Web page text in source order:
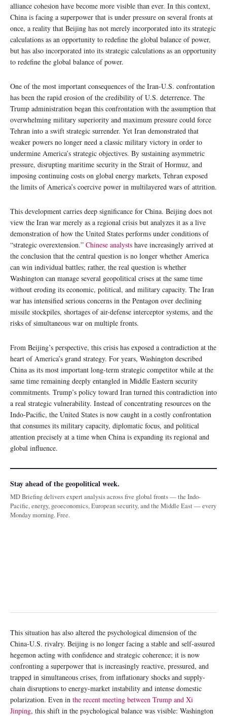
alliance cohesion have become more visible than ever. In this context,
China is facing a superpower that is under pressure on several fronts at
once, a reality that Beijing has not merely incorporated into its strategic
calculations as an opportunity to redefine the global balance of power,
but has also incorporated into its strategic calculations as an opportunity
to redefine the global balance of power.
One of the most important consequences of the Iran-U.S. confrontation
has been the rapid erosion of the credibility of U.S. deterrence. The
Trump administration began this confrontation with the assumption that
overwhelming military superiority and maximum pressure could force
Tehran into a swift strategic surrender. Yet Iran demonstrated that
weaker powers no longer need a classic military victory in order to
undermine America’s strategic objectives. By sustaining asymmetric
pressure, disrupting maritime security in the Strait of Hormuz, and
imposing continuing costs on global energy markets, Tehran exposed
the limits of America’s coercive power in multilayered wars of attrition.
This development carries deep significance for China. Beijing does not
view the Iran war merely as a regional crisis but analyzes it as a live
demonstration of how the United States performs under conditions of
“strategic overextension.” Chinese analysts have increasingly arrived at
the conclusion that the central question is no longer whether America
can win individual battles; rather, the real question is whether
Washington can manage several geopolitical crises at the same time
without eroding its economic, political, and military capacity. The Iran
war has intensified serious concerns in the Pentagon over declining
missile stockpiles, shortages of air-defense interceptor systems, and the
risks of simultaneous war on multiple fronts.
From Beijing’s perspective, this crisis has exposed a contradiction at the
heart of America’s grand strategy. For years, Washington described
China as its most important long-term strategic competitor while at the
same time remaining deeply entangled in Middle Eastern security
commitments. Trump’s policy toward Iran turned this contradiction into
a real strategic vulnerability. Instead of concentrating resources on the
Indo-Pacific, the United States is now caught in a costly confrontation
that consumes its military capacity, diplomatic focus, and political
attention precisely at a time when China is expanding its regional and
global influence.
Stay ahead of the geopolitical week.
MD Briefing delivers expert analysis across five global fronts — the Indo-
Pacific, energy, geoeconomics, European security, and the Middle East — every
Monday morning. Free.
This situation has also altered the psychological dimension of the
China-U.S. rivalry. Beijing is no longer facing a stable and self-assured
hegemon acting with confidence and strategic coherence; it is now
confronting a superpower that is increasingly reactive, pressured, and
trapped in simultaneous crises, from inflationary shocks and supply-
chain disruptions to energy-market instability and intense domestic
polarization. Even in the recent meeting between Trump and Xi
Jinping, this shift in the psychological balance was visible: Washington